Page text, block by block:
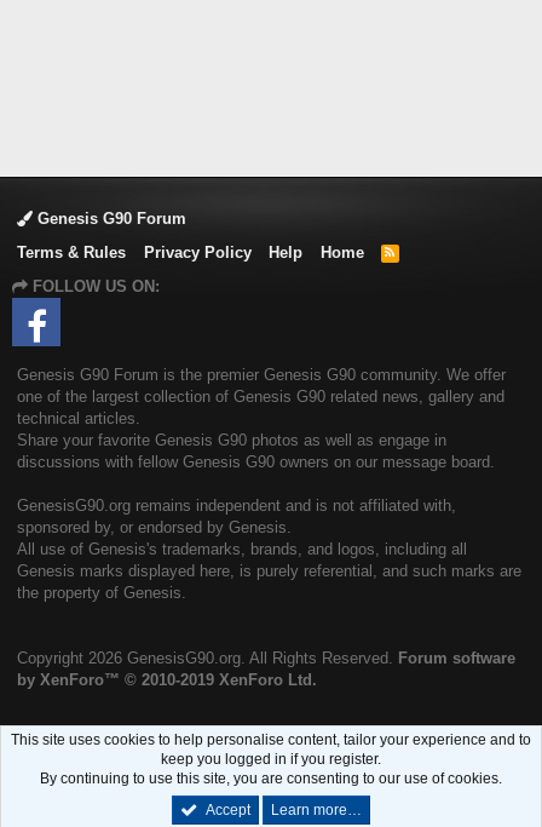
Genesis G90 Forum
Terms & Rules
Privacy Policy Help Home
R
FOLLOW US ON:
Genesis G90 Forum is the premier Genesis G90 community. We offer
one of the largest collection of Genesis G90 related news, gallery and
technical articles.
Share your favorite Genesis G90 photos as well as engage in
discussions with fellow Genesis G90 owners on our message board.
GenesisG90.org remains independent and is not affiliated with,
sponsored by, or endorsed by Genesis.
All use of Genesis's trademarks, brands, and logos, including all
Genesis marks displayed here, is purely referential, and such marks are
the property of Genesis.
Copyright 2026 GenesisG90.org. All Rights Reserved. Forum software
by XenForo™ © 2010-2019 XenForo Ltd.
This site uses cookies to help personalise content, tailor your experience and to
keep you logged in if you register.
By continuing to use this site, you are consenting to our use of cookies.
Accept
Learn more…